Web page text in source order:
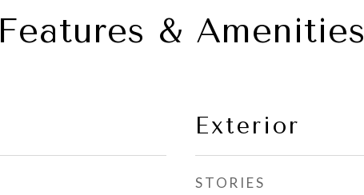
Features & Amenities
Exterior
STORIES